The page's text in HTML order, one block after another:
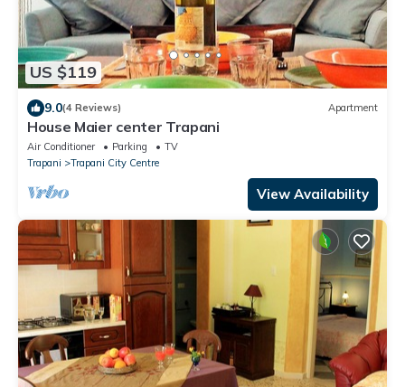
US $119
9.0(4 Reviews) Apartment
House Maier center Trapani
Air Conditioner Parking
TV
Trapani
Trapani City Centre
View Availability